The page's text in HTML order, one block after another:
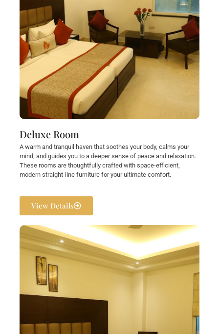
Deluxe Room
A warm and tranquil haven that soothes your body, calms your
mind, and guides you to a deeper sense of peace and relaxation.
These rooms are thoughtfully crafted with space-efficient,
modern straight-line furniture for your ultimate comfort.
View Details